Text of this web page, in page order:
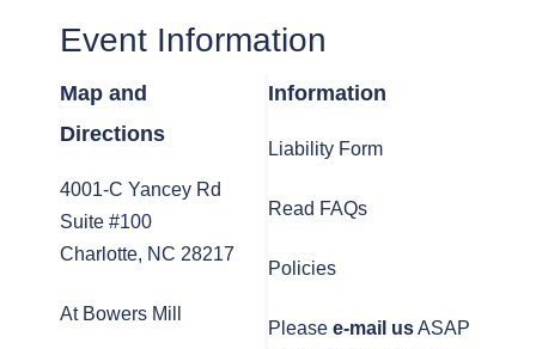
Event Information
Map and
Directions
4001-C Yancey Rd
Suite #100
Charlotte, NC 28217
At Bowers Mill
Information
Liability Form
Read FAQs
Policies
Please e-mail usASAP